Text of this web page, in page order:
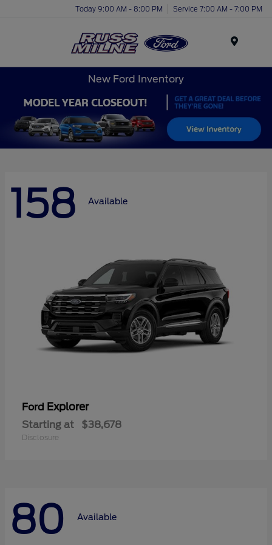
Today 9:00 AM - 8:00 PM Service 7:00 AM - 7:00 PM
New Ford Inventory
158 Available
Ford Explorer
Starting at $38,678
Disclosure
80 Available